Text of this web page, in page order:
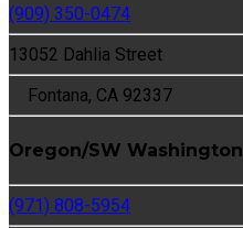
(909) 350-0474
13052 Dahlia Street
Fontana, CA 92337
Oregon/SW Washington
(971) 808-5954